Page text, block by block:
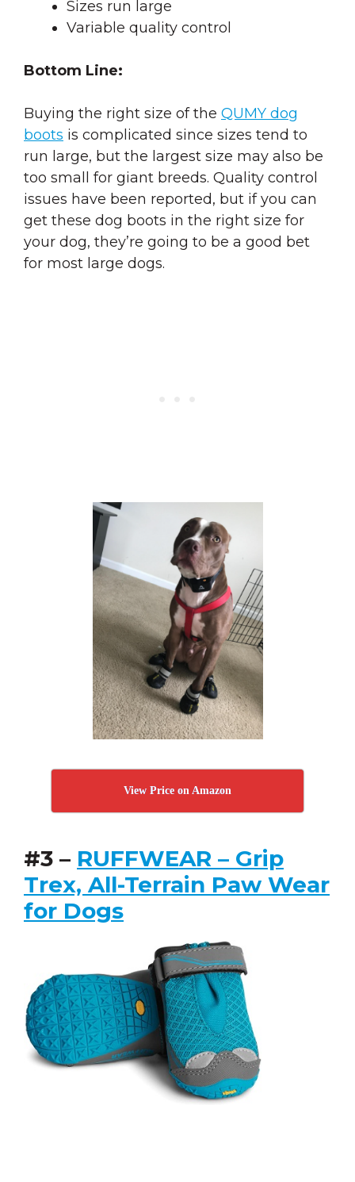
Sizes run large
Variable quality control
Bottom Line:
Buying the right size of the QUMY dog
boots is complicated since sizes tend to
run large, but the largest size may also be
too small for giant breeds. Quality control
issues have been reported, but if you can
get these dog boots in the right size for
your dog, they’re going to be a good bet
for most large dogs.
View Price on Amazon
#3 – RUFFWEAR – Grip
Trex, All-Terrain Paw Wear
for Dogs